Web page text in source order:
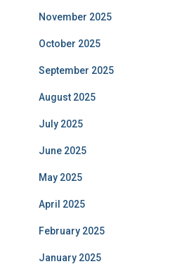
November 2025
October 2025
September 2025
August 2025
July 2025
June 2025
May 2025
April 2025
February 2025
January 2025